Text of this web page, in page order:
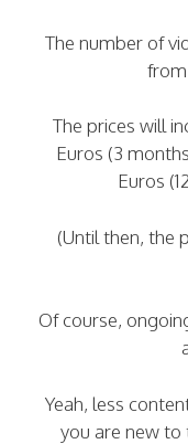
The number of
The prices will
Euros (3
Euros
(Until then, the
Of course,
Yeah, less
you are new to